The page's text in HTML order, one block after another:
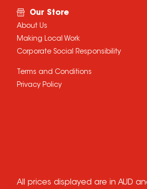
Our Store
About Us
Making Local Work
Corporate Social Responsibility
Terms and Conditions
Privacy Policy
All prices displayed are in AUD